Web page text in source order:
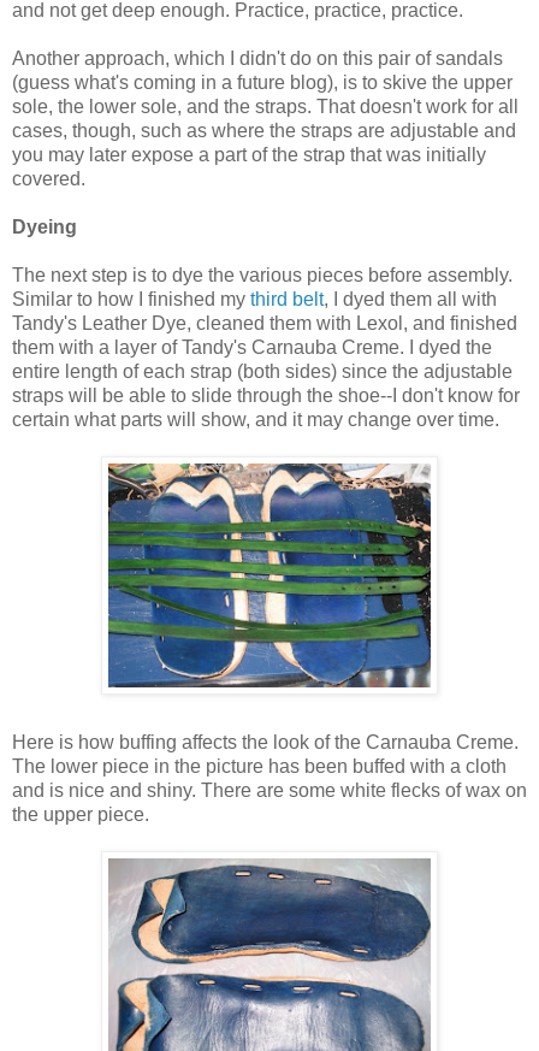
and not get deep enough. Practice, practice, practice.
Another approach, which I didn't do on this pair of sandals
(guess what's coming in a future blog), is to skive the upper
sole, the lower sole, and the straps. That doesn't work for all
cases, though, such as where the straps are adjustable and
you may later expose a part of the strap that was initially
covered.
Dyeing
The next step is to dye the various pieces before assembly.
Similar to how I finished my third belt, I dyed them all with
Tandy's Leather Dye, cleaned them with Lexol, and finished
them with a layer of Tandy's Carnauba Creme. I dyed the
entire length of each strap (both sides) since the adjustable
straps will be able to slide through the shoe--I don't know for
certain what parts will show, and it may change over time.
Here is how buffing affects the look of the Carnauba Creme.
The lower piece in the picture has been buffed with a cloth
and is nice and shiny. There are some white flecks of wax on
the upper piece.